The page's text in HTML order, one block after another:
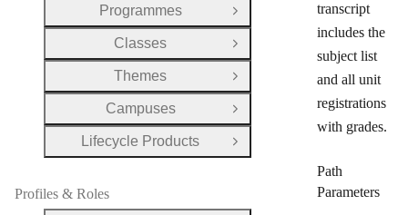
transcript
includes the
subject list
and all unit
registrations
with grades.
Path
Parameters
Programmes
Open Group
Classes
Open Group
Themes
Open Group
Campuses
Open Group
Lifecycle Products
Open Group
Profiles & Roles